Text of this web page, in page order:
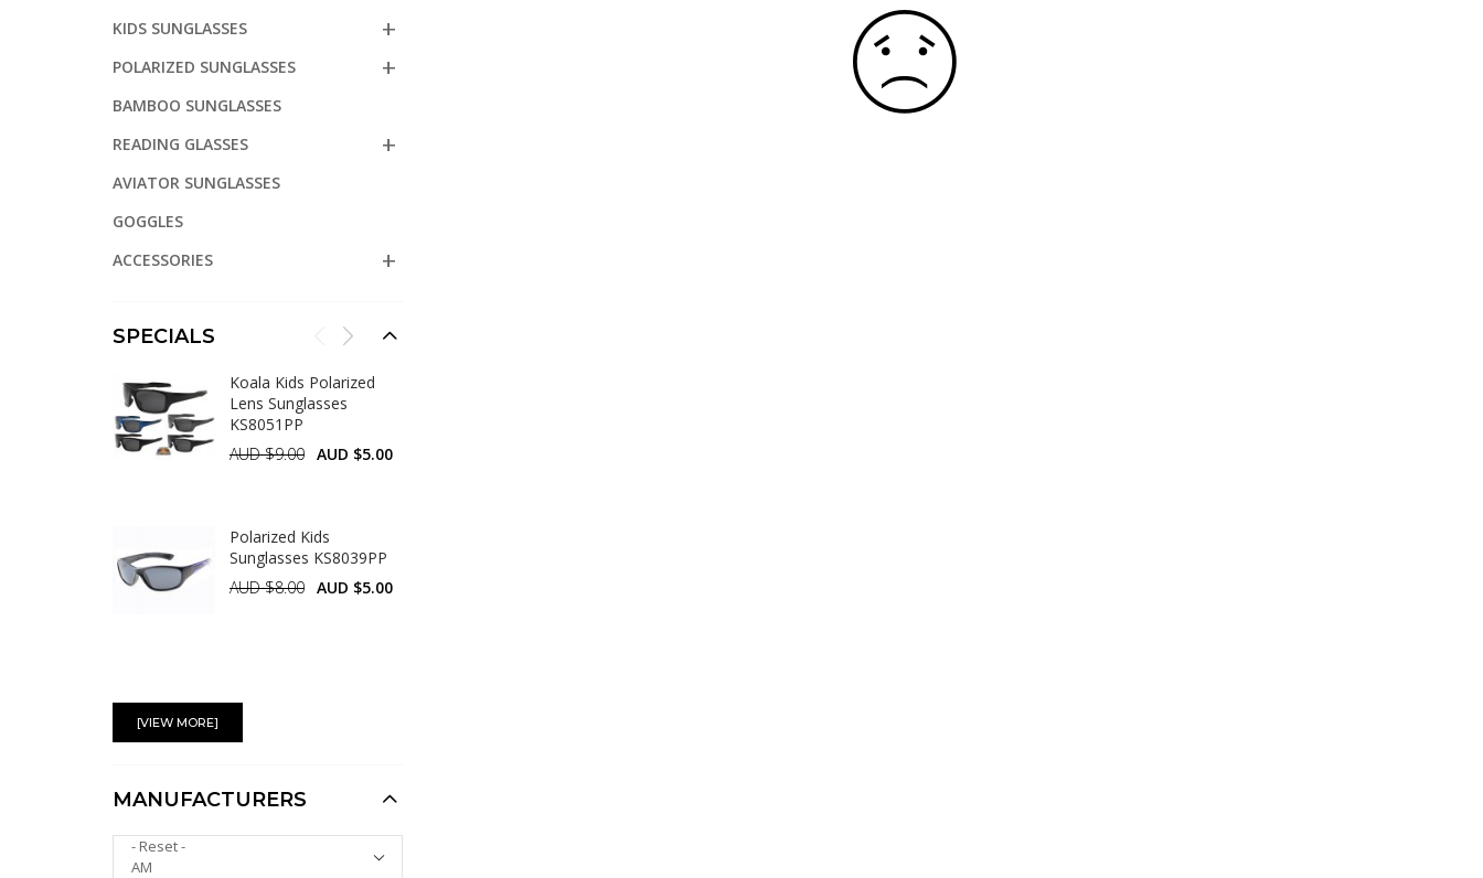
KIDS SUNGLASSES
POLARIZED SUNGLASSES
BAMBOO SUNGLASSES
READING GLASSES
AVIATOR SUNGLASSES
GOGGLES
ACCESSORIES
SPECIALS
Koala Kids Polarized
Lens Sunglasses
KS8051PP
AUD $9.00 AUD $5.00
Polarized Kids
Sunglasses KS8039PP
AUD $8.00 AUD $5.00
AUD $5.00
Sunglasses KS8059PP
[VIEW MORE]
MANUFACTURERS
PLEASE SELECT ...